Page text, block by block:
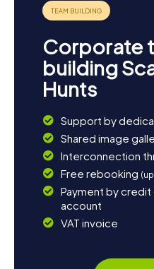
Corporate
building
Hunts
Support by
Shared image
Interconnection
Free rebooking
Payment by credit
account
VAT invoice